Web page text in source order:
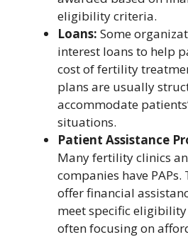
eligibility criteria.
Loans: Some
interest loans to help
cost of fertility
plans are usually
accommodate
situations.
Patient Assistance
Many fertility clinics
companies have
offer financial
meet specific
often focusing on